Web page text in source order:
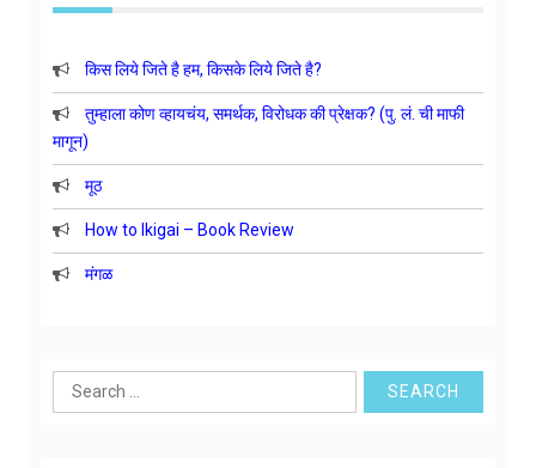
किस लिये जिते है हम, किसके लिये जिते है?
तुम्हाला कोण व्हायचंय, समर्थक, विरोधक की प्रेक्षक? (पु. लं. ची माफी
मागून)
मूठ
How to Ikigai – Book Review
मंगळ
Search
for: